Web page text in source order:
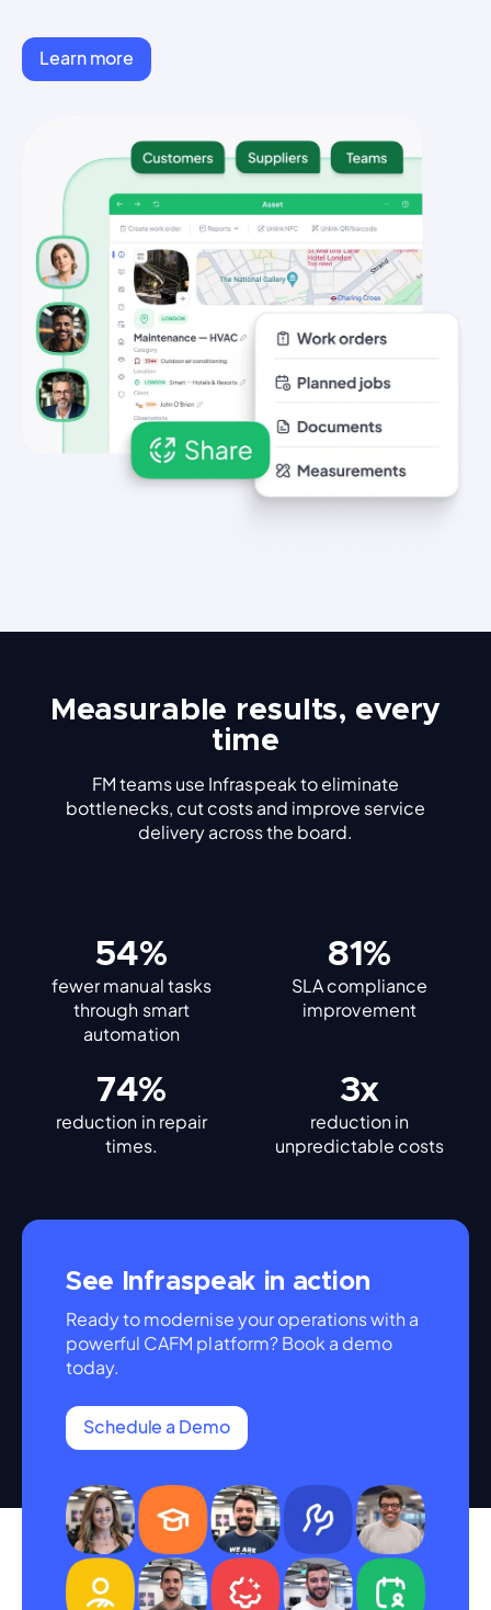
Learn more
Measurable results, every
time
FM teams use Infraspeak to eliminate
bottlenecks, cut costs and improve service
delivery across the board.
60%
fewer manual tasks
through smart
automation
91%
SLA compliance
improvement
83%
reduction in repair
times.
3x
reduction in
unpredictable costs
See Infraspeak in action
Ready to modernise your operations with a
powerful CAFM platform? Book a demo
today.
Schedule a Demo